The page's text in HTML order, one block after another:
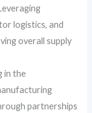
logistics, and
overall supply
in the
partnerships